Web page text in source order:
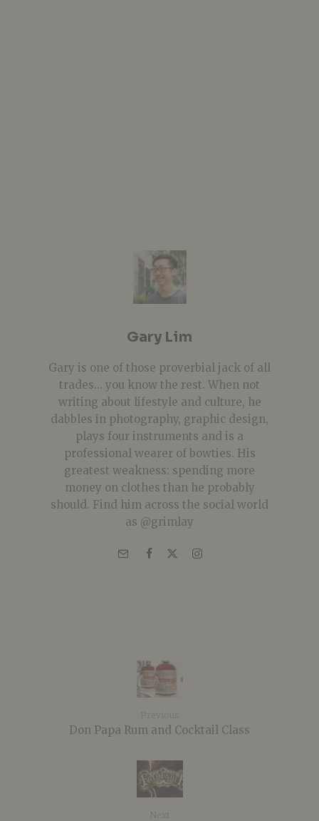
Gary Lim
Gary is one of those proverbial jack of all
trades... you know the rest. When not
writing about lifestyle and culture, he
dabbles in photography, graphic design,
plays four instruments and is a
professional wearer of bowties. His
greatest weakness: spending more
money on clothes than he probably
should. Find him across the social world
as @grimlay
Don Papa Rum and Cocktail Class